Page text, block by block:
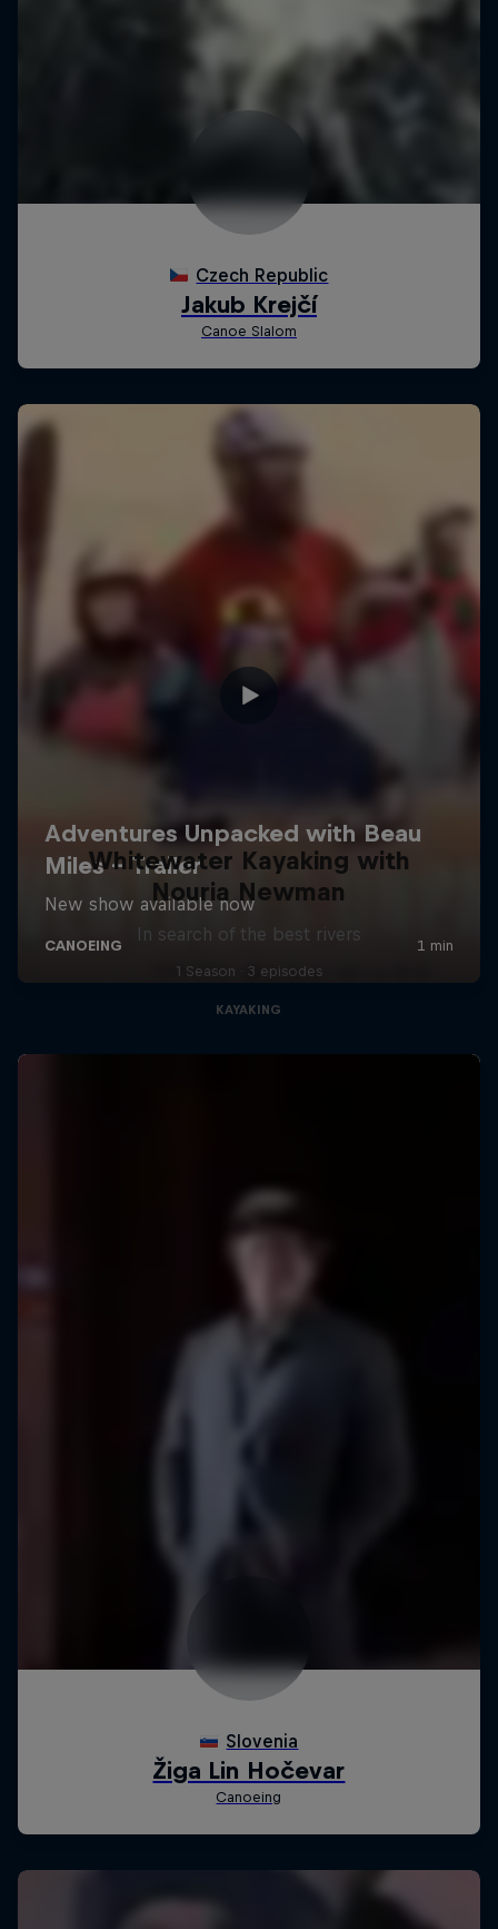
Whitewater Kayaking with
Nouria Newman
In search of the best rivers
1 Season · 3 episodes
KAYAKING